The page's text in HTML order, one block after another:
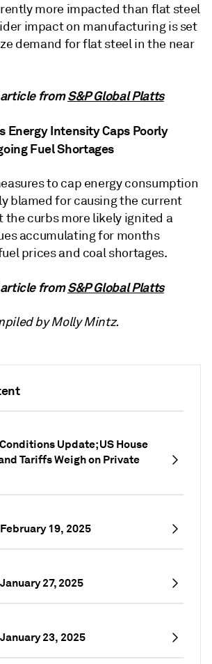
Update; US House
Tariffs Weigh on Private
19, 2025
27, 2025
23, 2025
more impacted than flat steel
impact on manufacturing is set
demand for flat steel in the near
fromS&P Global Platts
Energy Intensity Caps Poorly
Fuel Shortages
to cap energy consumption
blamed for causing the current
the curbs more likely ignited a
accumulating for months
prices and coal shortages.
fromS&P Global Platts
by Molly Mintz.